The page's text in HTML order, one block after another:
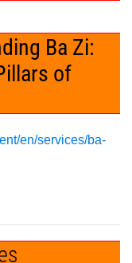
Ba Zi:
of
en/services/ba-